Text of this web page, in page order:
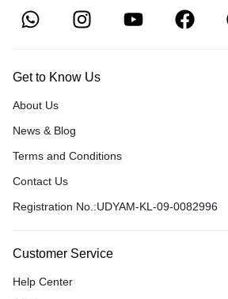
Get to Know Us
About Us
News & Blog
Terms and Conditions
Contact Us
Registration No.:UDYAM-KL-09-0082996
Customer Service
Help Center